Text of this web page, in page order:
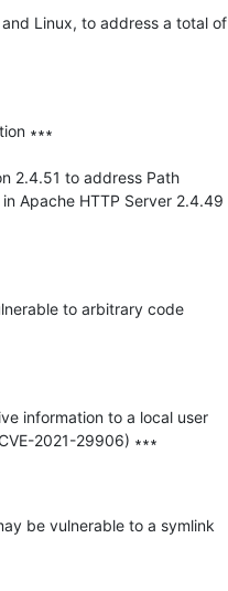
Linux, to address a total of
∗∗∗
2.4.51 to address Path
Apache HTTP Server 2.4.49
to arbitrary code
information to a local user
2021-29906) ∗∗∗
be vulnerable to a symlink